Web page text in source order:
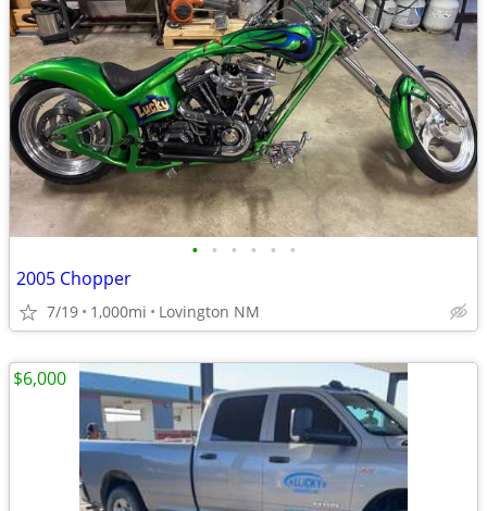
• • • • • •
2005 Chopper
7/19 1,000mi Lovington NM
$6,000